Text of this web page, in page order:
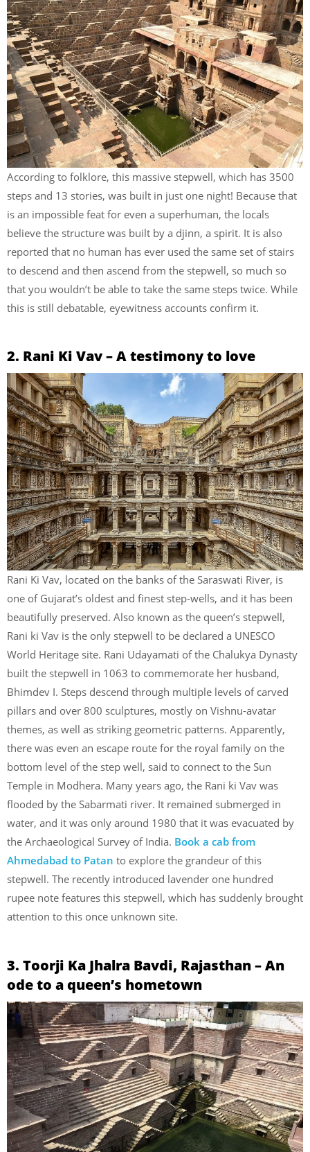
According to folklore, this massive stepwell, which has 3500
steps and 13 stories, was built in just one night! Because that
is an impossible feat for even a superhuman, the locals
believe the structure was built by a djinn, a spirit. It is also
reported that no human has ever used the same set of stairs
to descend and then ascend from the stepwell, so much so
that you wouldn’t be able to take the same steps twice. While
this is still debatable, eyewitness accounts confirm it.
2. Rani Ki Vav – A testimony to love
Rani Ki Vav, located on the banks of the Saraswati River, is
one of Gujarat’s oldest and finest step-wells, and it has been
beautifully preserved. Also known as the queen’s stepwell,
Rani ki Vav is the only stepwell to be declared a UNESCO
World Heritage site. Rani Udayamati of the Chalukya Dynasty
built the stepwell in 1063 to commemorate her husband,
Bhimdev I. Steps descend through multiple levels of carved
pillars and over 800 sculptures, mostly on Vishnu-avatar
themes, as well as striking geometric patterns. Apparently,
there was even an escape route for the royal family on the
bottom level of the step well, said to connect to the Sun
Temple in Modhera. Many years ago, the Rani ki Vav was
flooded by the Sabarmati river. It remained submerged in
water, and it was only around 1980 that it was evacuated by
the Archaeological Survey of India. Book a cab from
Ahmedabad to Patan to explore the grandeur of this
stepwell. The recently introduced lavender one hundred
rupee note features this stepwell, which has suddenly brought
attention to this once unknown site.
3. Toorji Ka Jhalra Bavdi, Rajasthan – An
ode to a queen’s hometown